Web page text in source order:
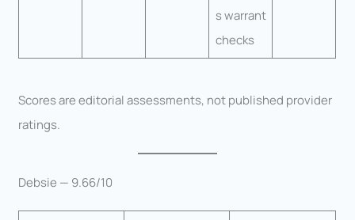
s warrant
checks
Scores are editorial assessments, not published provider
ratings.
Debsie — 9.66/10